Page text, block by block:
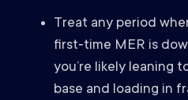
Treat any period
first‑time MER is
you’re likely leaning
base and loading in